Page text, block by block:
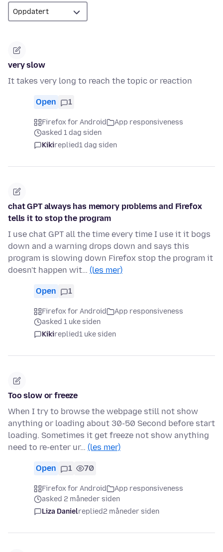
very slow
It takes very long to reach the topic or reaction
Open 1
Firefox for Android
App responsiveness
asked 1 dag siden
Kikireplied1 dag siden
chat GPT always has memory problems and Firefox
tells it to stop the program
I use chat GPT all the time every time I use it it bogs
down and a warning drops down and says this
program is slowing down Firefox stop the program it
doesn't happen wit… (les mer)
Open 1
Firefox for Android
App responsiveness
asked 1 uke siden
Kikireplied1 uke siden
Too slow or freeze
When I try to browse the webpage still not show
anything or loading about 30-50 Second before start
loading. Sometimes it get freeze not show anything
need to re-enter ur… (les mer)
Open 1 70
Firefox for Android
App responsiveness
asked 2 måneder siden
Liza Danielreplied2 måneder siden